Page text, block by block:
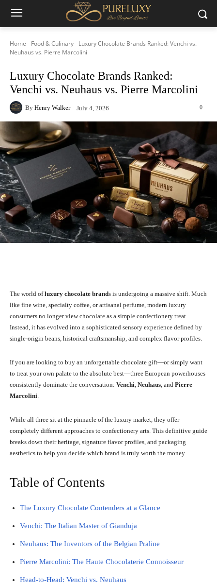
Home Food & Culinary
Luxury Chocolate Brands Ranked: Venchi vs.
Neuhaus vs. Pierre Marcolini
Luxury Chocolate Brands Ranked:
Venchi vs. Neuhaus vs. Pierre Marcolini
By Henry Walker July 4, 2026 0
The world ofluxury chocolate brands is undergoing a massive shift. Much
like fine wine, specialty coffee, or artisanal perfume, modern luxury
consumers no longer view chocolate as a simple confectionery treat.
Instead, it has evolved into a sophisticated sensory experience defined by
single-origin beans, historical craftsmanship, and complex flavor profiles.
If you are looking to buy an unforgettable chocolate gift—or simply want
to treat your own palate to the absolute best—three European powerhouses
consistently dominate the conversation: Venchi Neuhaus , and Pierre
Marcolini
While all three sit at the pinnacle of the luxury market, they offer
completely different approaches to confectionery arts. This definitive guide
breaks down their heritage, signature flavor profiles, and packaging
aesthetics to help you decide which brand is truly worth the money.
Table of Contents
The Luxury Chocolate Contenders at a Glance
Venchi: The Italian Master of Gianduja
Neuhaus: The Inventors of the Belgian Praline
Pierre Marcolini: The Haute Chocolaterie Connoisseur
Head-to-Head: Venchi vs. Neuhaus